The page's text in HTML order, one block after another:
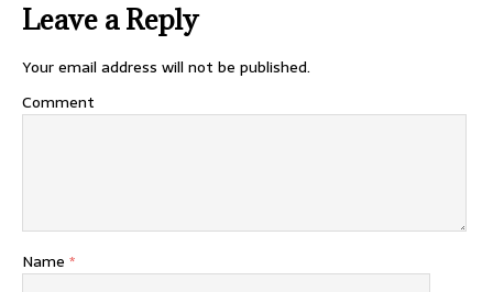
Leave a Reply
Your email address will not be published.
Comment
Name *